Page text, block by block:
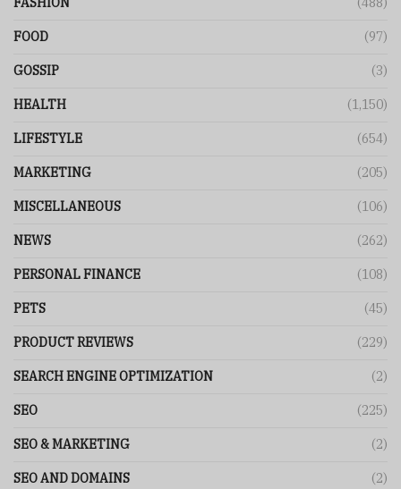
FOOD (97)
GOSSIP (3)
HEALTH (1,150)
LIFESTYLE (654)
MARKETING (205)
MISCELLANEOUS (106)
NEWS (262)
PERSONAL FINANCE (108)
PETS (45)
PRODUCT REVIEWS (229)
SEARCH ENGINE OPTIMIZATION (2)
SEO (225)
SEO & MARKETING (2)
SEO AND DOMAINS (2)